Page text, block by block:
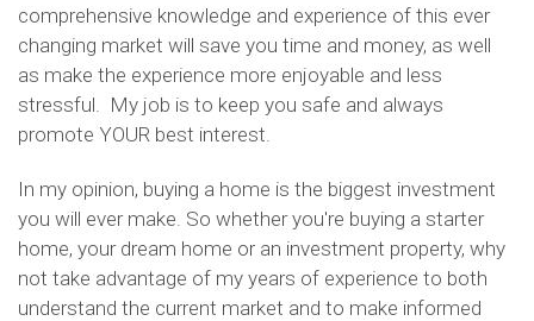
comprehensive knowledge and experience of this ever
changing market will save you time and money, as well
as make the experience more enjoyable and less
stressful. My job is to keep you safe and always
promote YOUR best interest.
In my opinion, buying a home is the biggest investment
you will ever make. So whether you're buying a starter
home, your dream home or an investment property, why
not take advantage of my years of experience to both
understand the current market and to make informed